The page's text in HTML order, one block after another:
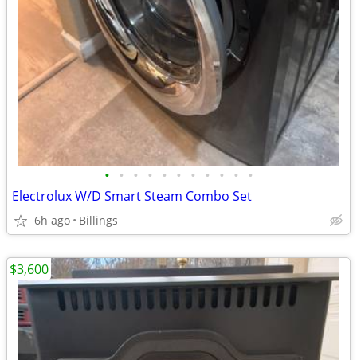
• • • • • • • • • • •
Electrolux W/D Smart Steam Combo Set
6h ago Billings
$3,600